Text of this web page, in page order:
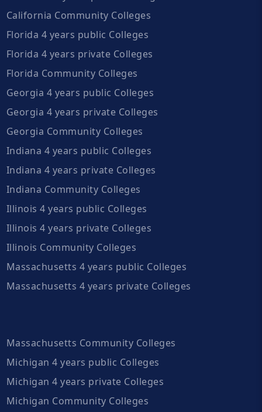
California Community Colleges
Florida 4 years public Colleges
Florida 4 years private Colleges
Florida Community Colleges
Georgia 4 years public Colleges
Georgia 4 years private Colleges
Georgia Community Colleges
Indiana 4 years public Colleges
Indiana 4 years private Colleges
Indiana Community Colleges
Illinois 4 years public Colleges
Illinois 4 years private Colleges
Illinois Community Colleges
Massachusetts 4 years public Colleges
Massachusetts 4 years private Colleges
Massachusetts Community Colleges
Michigan 4 years public Colleges
Michigan 4 years private Colleges
Michigan Community Colleges